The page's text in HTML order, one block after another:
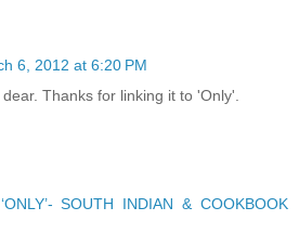
6, 2012 at 6:20 PM
Thanks for linking it to 'Only'.
SOUTH INDIAN & COOKBOOK